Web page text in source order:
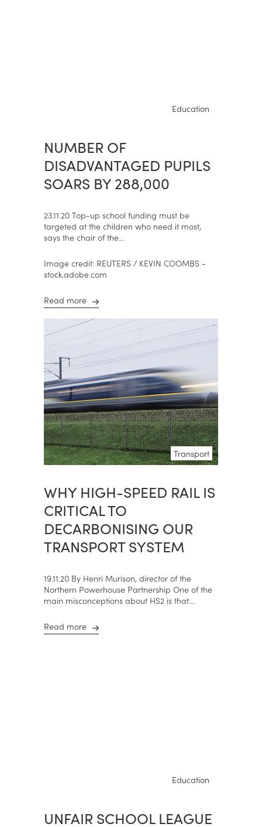
Education
NUMBER OF
DISADVANTAGED PUPILS
SOARS BY 288,000
23.11.20 Top-up school funding must be
targeted at the children who need it most,
says the chair of the...
Image credit: REUTERS / KEVIN COOMBS -
stock.adobe.com
Read more
Transport
WHY HIGH-SPEED RAIL IS
CRITICAL TO
DECARBONISING OUR
TRANSPORT SYSTEM
19.11.20 By Henri Murison, director of the
Northern Powerhouse Partnership One of the
main misconceptions about HS2 is that...
Read more
Education
UNFAIR SCHOOL LEAGUE